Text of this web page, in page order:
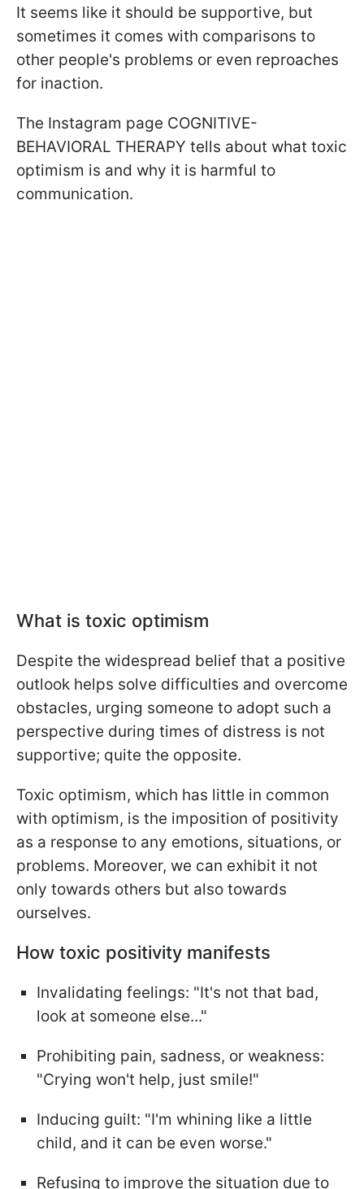
It seems like it should be supportive, but
sometimes it comes with comparisons to
other people's problems or even reproaches
for inaction.
The Instagram page COGNITIVE-
BEHAVIORAL THERAPY tells about what toxic
optimism is and why it is harmful to
communication.
What is toxic optimism
Despite the widespread belief that a positive
outlook helps solve difficulties and overcome
obstacles, urging someone to adopt such a
perspective during times of distress is not
supportive; quite the opposite.
Toxic optimism, which has little in common
with optimism, is the imposition of positivity
as a response to any emotions, situations, or
problems. Moreover, we can exhibit it not
only towards others but also towards
ourselves.
How toxic positivity manifests
Invalidating feelings: "It's not that bad,
look at someone else..."
Prohibiting pain, sadness, or weakness:
"Crying won't help, just smile!"
Inducing guilt: "I'm whining like a little
child, and it can be even worse."
Refusing to improve the situation due to